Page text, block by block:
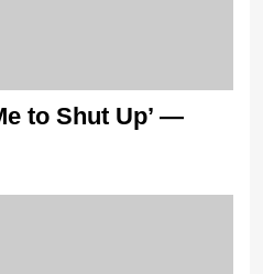
to Shut Up’ —